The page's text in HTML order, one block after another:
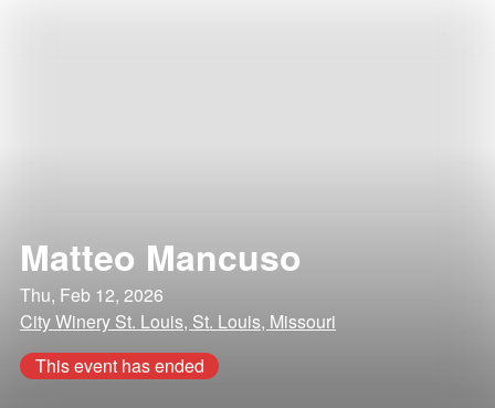
Matteo Mancuso
Thu, Feb 12, 2026
City Winery St. Louis, St. Louis, Missouri
This event has ended